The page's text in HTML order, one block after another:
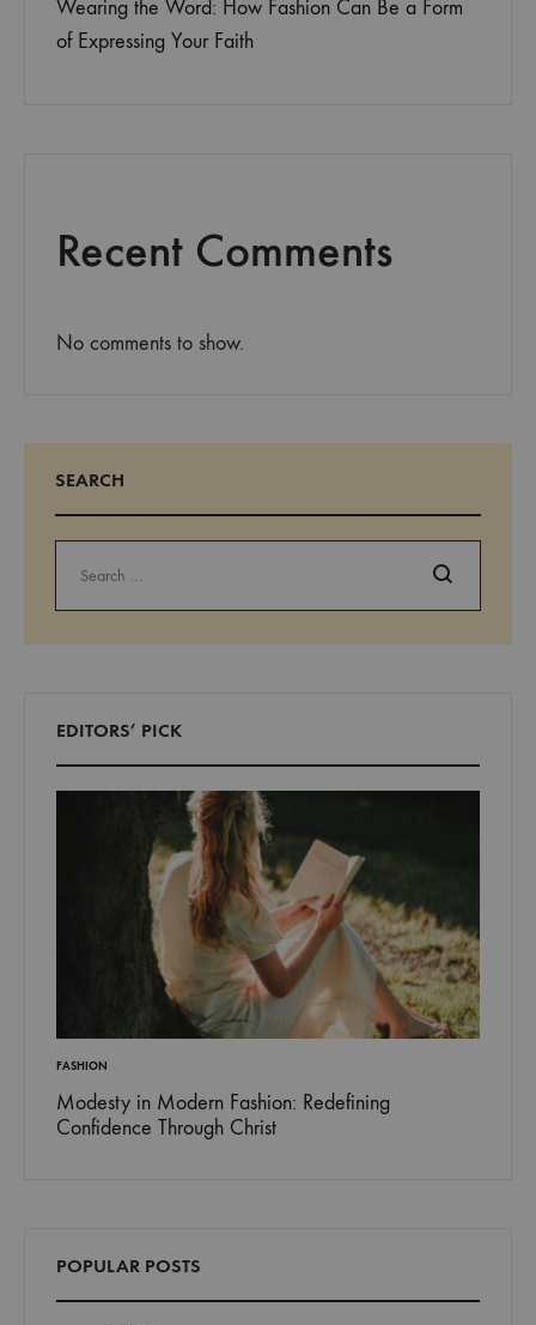
Wearing the Word: How Fashion Can Be a Form
of Expressing Your Faith
Recent Comments
No comments to show.
SEARCH
Search
EDITORS’ PICK
LIFESTYLE
Faith in the Workplace: How to Represent Christ
Without Preaching
POPULAR POSTS